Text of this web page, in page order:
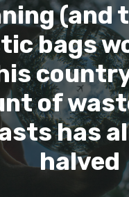
(and
bags
of
has
halved